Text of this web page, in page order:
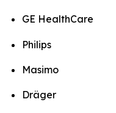
GE HealthCare
Philips
Masimo
Dräger